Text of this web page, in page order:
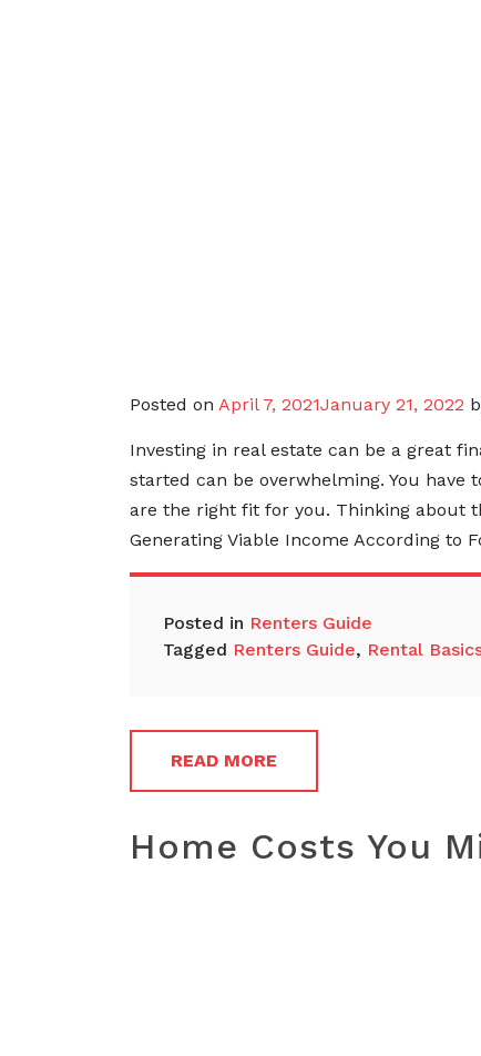
Posted on April 7, 2021January 21, 2022
Investing in real estate can be a great
started can be overwhelming. You
are the right fit for you. Thinking about
Generating Viable Income According to
Posted in Renters Guide
Tagged Renters Guide, Rental
READ MORE
Home Costs You